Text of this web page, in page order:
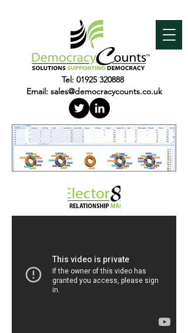
Tel: 01925 320888
Email: sales@democracycounts.co.uk